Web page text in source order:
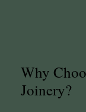
Why
Joinery?